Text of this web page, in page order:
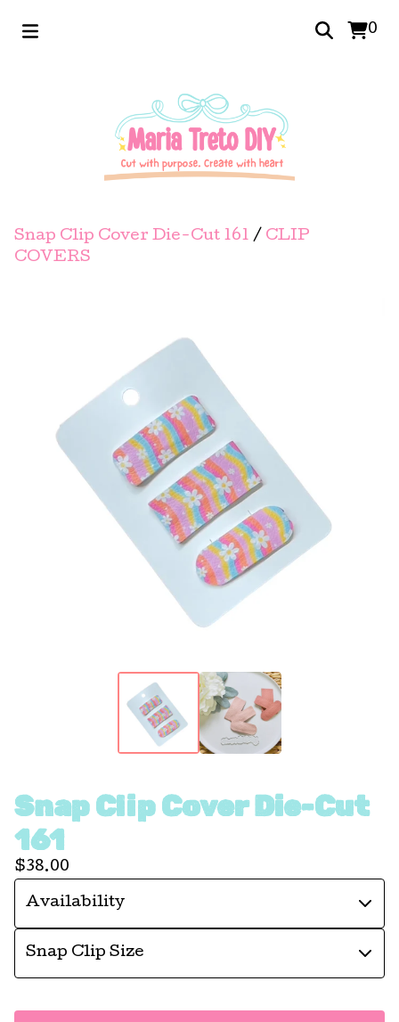
0
Snap Clip Cover Die-Cut 161 / CLIP
COVERS
Snap Clip Cover Die-Cut
161
$38.00